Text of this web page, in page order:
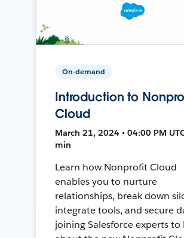
On-demand
Introduction to
Cloud
March 21, 2024 • 04:00 PM
min
Learn how Nonprofit Cloud
enables you to nurture
relationships, break down
integrate tools, and secure
joining Salesforce experts to